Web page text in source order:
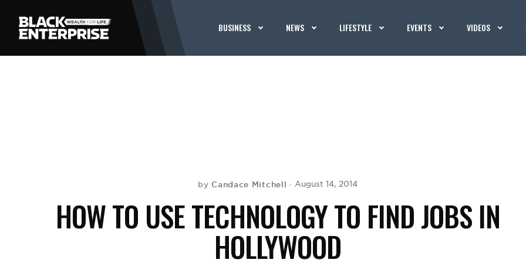
BUSINESS NEWS LIFESTYLE EVENTS VIDEOS
by Candace Mitchell August 14, 2014
HOW TO USE TECHNOLOGY TO FIND JOBS IN
HOLLYWOOD